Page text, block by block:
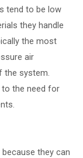
tend to be low
they handle
the most
air
the system.
to the need for
they can